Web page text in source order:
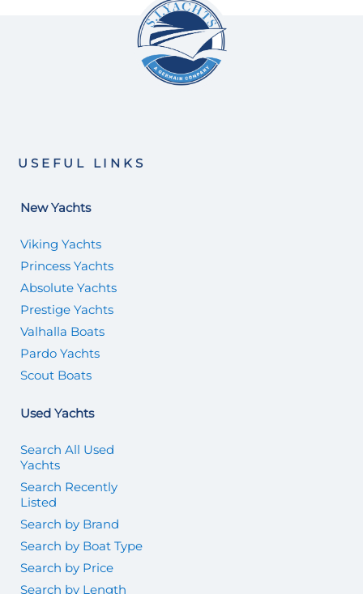
USEFUL LINKS
New Yachts
Viking Yachts
Princess Yachts
Absolute Yachts
Prestige Yachts
Valhalla Boats
Pardo Yachts
Scout Boats
Used Yachts
Search All Used
Yachts
Search Recently
Listed
Search by Brand
Search by Boat Type
Search by Price
Search by Length